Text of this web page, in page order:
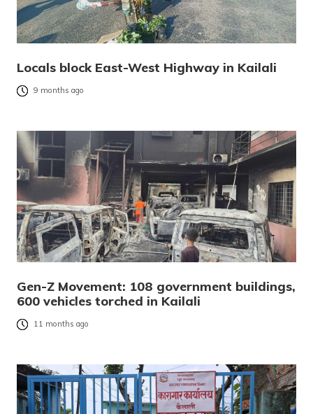
Locals block East-West Highway in Kailali
9 months ago
Gen-Z Movement: 108 government buildings,
600 vehicles torched in Kailali
11 months ago